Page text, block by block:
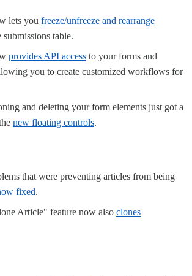
lets you freeze/unfreeze and rearrange
submissions table.
provides API access to your forms and
you to create customized workflows for
and deleting your form elements just got a
new floating controls.
that were preventing articles from being
fixed.
Article" feature now also clones